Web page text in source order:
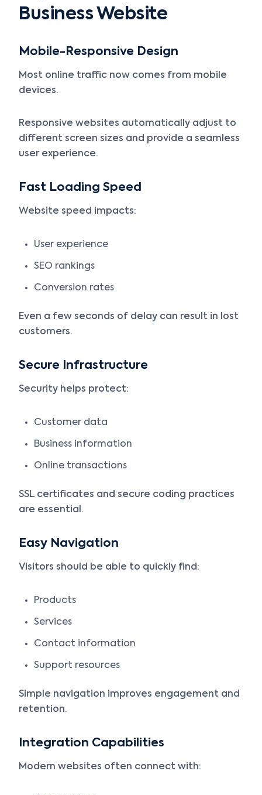
Business Website
Mobile-Responsive Design
Most online traffic now comes from mobile
devices.
Responsive websites automatically adjust to
different screen sizes and provide a seamless
user experience.
Fast Loading Speed
Website speed impacts:
User experience
SEO rankings
Conversion rates
Even a few seconds of delay can result in lost
customers.
Secure Infrastructure
Security helps protect:
Customer data
Business information
Online transactions
SSL certificates and secure coding practices
are essential.
Easy Navigation
Visitors should be able to quickly find:
Products
Services
Contact information
Support resources
Simple navigation improves engagement and
retention.
Integration Capabilities
Modern websites often connect with: